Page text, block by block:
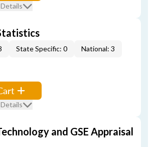
State Specific: 0 National: 3
and GSE Appraisal